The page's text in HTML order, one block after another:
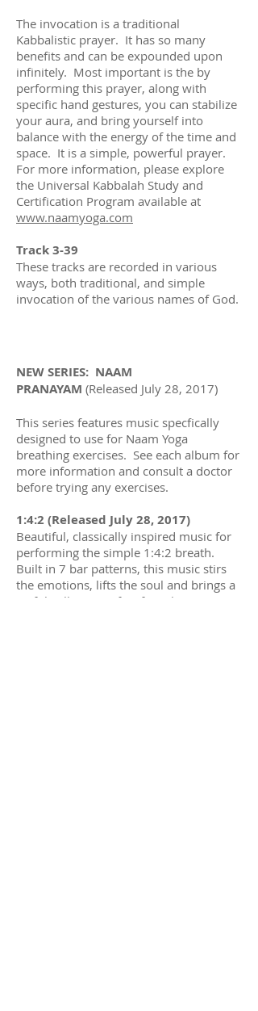
The invocation is a traditional
Kabbalistic prayer. It has so many
benefits and can be expounded upon
infinitely. Most important is the by
performing this prayer, along with
specific hand gestures, you can stabilize
your aura, and bring yourself into
balance with the energy of the time and
space. It is a simple, powerful prayer.
For more information, please explore
the Universal Kabbalah Study and
Certification Program available at
www.naamyoga.com
Track 3-39
These tracks are recorded in various
ways, both traditional, and simple
invocation of the various names of God.
NEW SERIES: NAAM
PRANAYAM (Released July 28, 2017)
This series features music specfically
designed to use for Naam Yoga
breathing exercises. See each album for
more information and consult a doctor
before trying any exercises.
1:4:2 (Released July 28, 2017)
Beautiful, classically inspired music for
performing the simple 1:4:2 breath.
Built in 7 bar patterns, this music stirs
the emotions, lifts the soul and brings a
joyful stillness perfect for relaxation.